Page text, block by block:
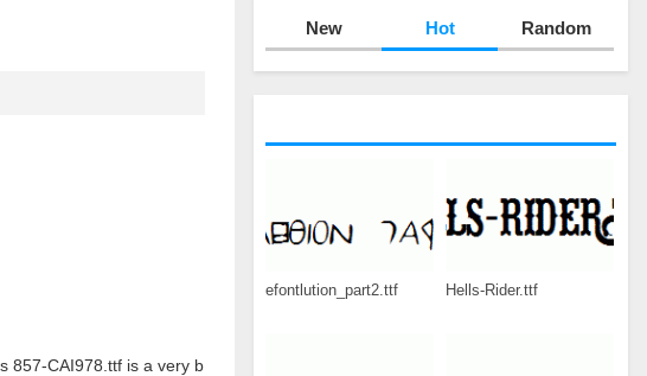
New Hot Random
efontlution_part2.ttf Hells-Rider.ttf
857-CAI978.ttf is a very b